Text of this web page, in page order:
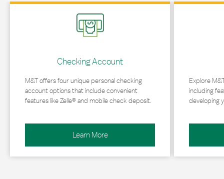
Checking Account
M&T offers four unique personal checking
account options that include convenient
features like Zelle® and mobile check deposit.
Learn More
Link Opens in New Tab
Explore
including
developing
Link Opens in